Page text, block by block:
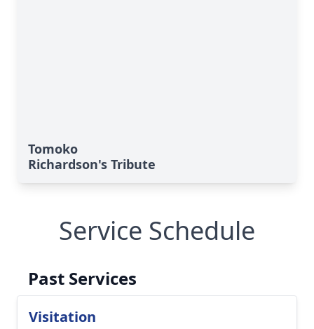
Tomoko
Richardson's Tribute
Service Schedule
Past Services
Visitation